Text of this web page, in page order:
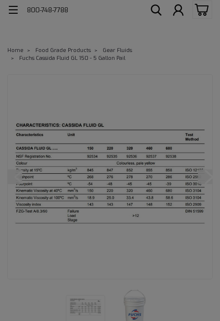
800-748-7788
Home Food Grade Products
Gear Fluids
Fuchs Cassida Fluid GL 150 - 5 Gallon Pail